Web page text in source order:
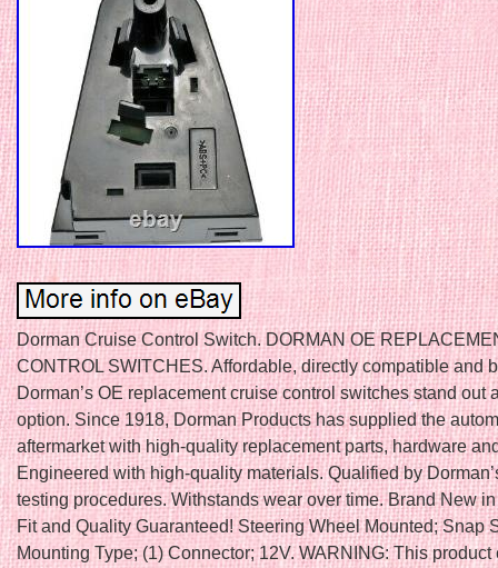
Dorman Cruise Control Switch. DORMAN OE
CONTROL SWITCHES. Affordable, directly compatible and
Dorman’s OE replacement cruise control switches stand out
option. Since 1918, Dorman Products has supplied the
aftermarket with high-quality replacement parts, hardware
Engineered with high-quality materials. Qualified by
testing procedures. Withstands wear over time. Brand New
Fit and Quality Guaranteed! Steering Wheel Mounted; Snap
Mounting Type; (1) Connector; 12V. WARNING: This product